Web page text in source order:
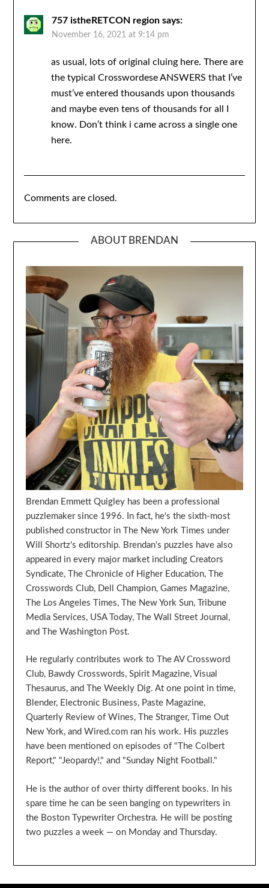
757 istheRETCON region says:
November 16, 2021 at 9:14 pm
as usual, lots of original cluing here. There are
the typical Crosswordese ANSWERS that I’ve
must’ve entered thousands upon thousands
and maybe even tens of thousands for all I
know. Don’t think i came across a single one
here.
Comments are closed.
ABOUT BRENDAN
Brendan Emmett Quigley has been a professional
puzzlemaker since 1996. In fact, he's the sixth-most
published constructor in The New York Times under
Will Shortz's editorship. Brendan's puzzles have also
appeared in every major market including Creators
Syndicate, The Chronicle of Higher Education, The
Crosswords Club, Dell Champion, Games Magazine,
The Los Angeles Times, The New York Sun, Tribune
Media Services, USA Today, The Wall Street Journal,
and The Washington Post.
He regularly contributes work to The AV Crossword
Club, Bawdy Crosswords, Spirit Magazine, Visual
Thesaurus, and The Weekly Dig. At one point in time,
Blender, Electronic Business, Paste Magazine,
Quarterly Review of Wines, The Stranger, Time Out
New York, and Wired.com ran his work. His puzzles
have been mentioned on episodes of "The Colbert
Report," "Jeopardy!," and "Sunday Night Football."
He is the author of over thirty different books. In his
spare time he can be seen banging on typewriters in
the Boston Typewriter Orchestra. He will be posting
two puzzles a week — on Monday and Thursday.